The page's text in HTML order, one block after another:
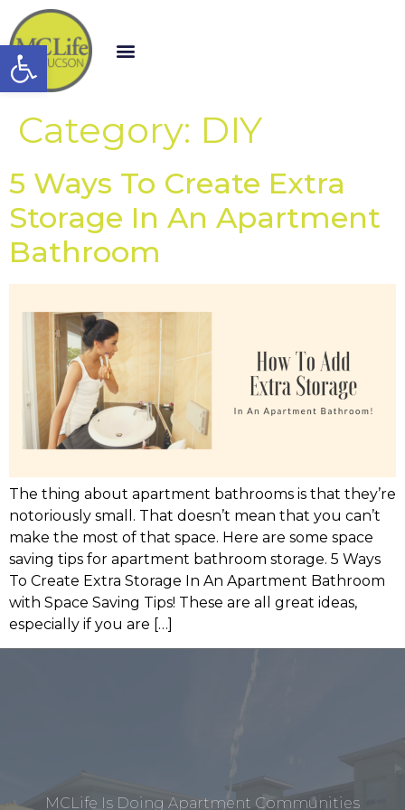
Open toolbar
Category: DIY
5 Ways To Create Extra
Storage In An Apartment
Bathroom
The thing about apartment bathrooms is that they’re
notoriously small. That doesn’t mean that you can’t
make the most of that space. Here are some space
saving tips for apartment bathroom storage. 5 Ways
To Create Extra Storage In An Apartment Bathroom
with Space Saving Tips! These are all great ideas,
especially if you are […]
MCLife Is Doing Apartment Communities